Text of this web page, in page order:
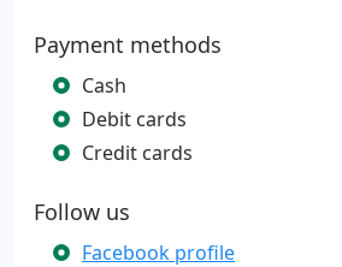
Payment methods
Cash
Debit cards
Credit cards
Follow us
Facebook profile